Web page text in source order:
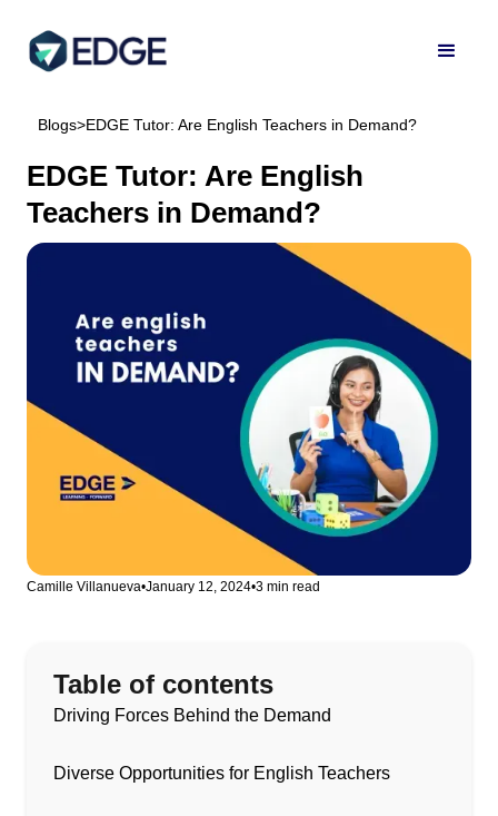
Blogs>EDGE Tutor: Are English Teachers in Demand?
EDGE Tutor: Are English
Teachers in Demand?
Camille Villanueva•January 12, 2024•3 min read
Table of contents
Driving Forces Behind the Demand
Diverse Opportunities for English Teachers